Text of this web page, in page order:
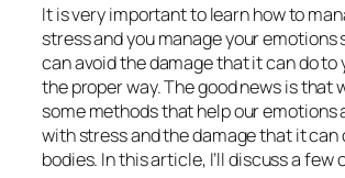
It is very important to learn how to
stress and you manage your emotions
can avoid the damage that it can do to
the proper way. The good news is that
some methods that help our emotions
with stress and the damage that it can
bodies. In this article, I’ll discuss a few